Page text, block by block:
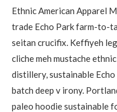
Ethnic American Apparel
trade Echo Park farm-to-
seitan crucifix. Keffiyeh
cliche meh mustache
distillery, sustainable
batch deep v irony.
paleo hoodie sustainable